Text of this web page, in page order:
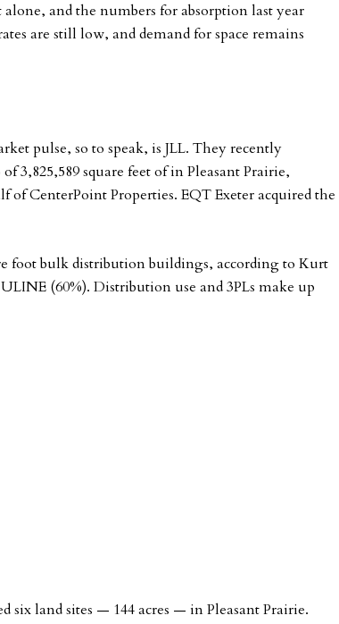
and the numbers for absorption last year
are still low, and demand for space remains
pulse, so to speak, is JLL. They recently
square feet of in Pleasant Prairie,
CenterPoint Properties. EQT Exeter acquired the
foot bulk distribution buildings, according to Kurt
(60%). Distribution use and 3PLs make up
land sites — 144 acres — in Pleasant Prairie.